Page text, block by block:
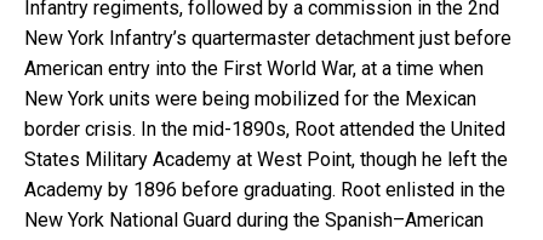
Infantry regiments, followed by a commission in the 2nd
New York Infantry’s quartermaster detachment just before
American entry into the First World War, at a time when
New York units were being mobilized for the Mexican
border crisis. In the mid-1890s, Root attended the United
States Military Academy at West Point, though he left the
Academy by 1896 before graduating. Root enlisted in the
New York National Guard during the Spanish–American